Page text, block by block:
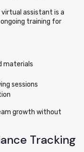
virtual assistant is a
training for
materials
sessions
growth without
Tracking